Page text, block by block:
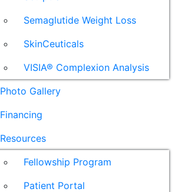
Semaglutide Weight Loss
SkinCeuticals
VISIA® Complexion Analysis
Photo Gallery
Financing
Resources
Fellowship Program
Patient Portal